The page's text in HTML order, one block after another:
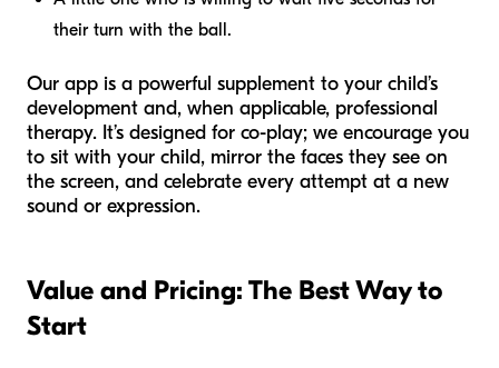
their turn with the ball.
Our app is a powerful supplement to your child’s
development and, when applicable, professional
therapy. It’s designed for co-play; we encourage you
to sit with your child, mirror the faces they see on
the screen, and celebrate every attempt at a new
sound or expression.
Value and Pricing: The Best Way to
Start